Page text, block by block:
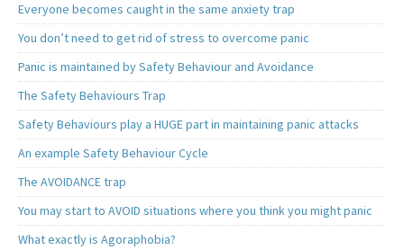
Everyone becomes caught in the same anxiety trap
You don’t need to get rid of stress to overcome panic
Panic is maintained by Safety Behaviour and Avoidance
The Safety Behaviours Trap
Safety Behaviours play a HUGE part in maintaining panic attacks
An example Safety Behaviour Cycle
The AVOIDANCE trap
You may start to AVOID situations where you think you might panic
What exactly is Agoraphobia?